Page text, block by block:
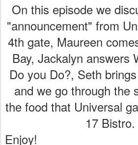
On this episode we
"announcement" from
4th gate, Maureen
Bay, Jackalyn answers
Do you Do?, Seth
and we go through the
the food that Universal
17 Bistro.
Enjoy!